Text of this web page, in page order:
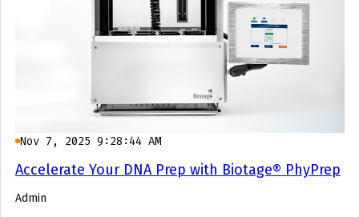
Nov 7, 2025 9:28:44 AM
Accelerate Your DNA Prep with Biotage® PhyPrep
Admin